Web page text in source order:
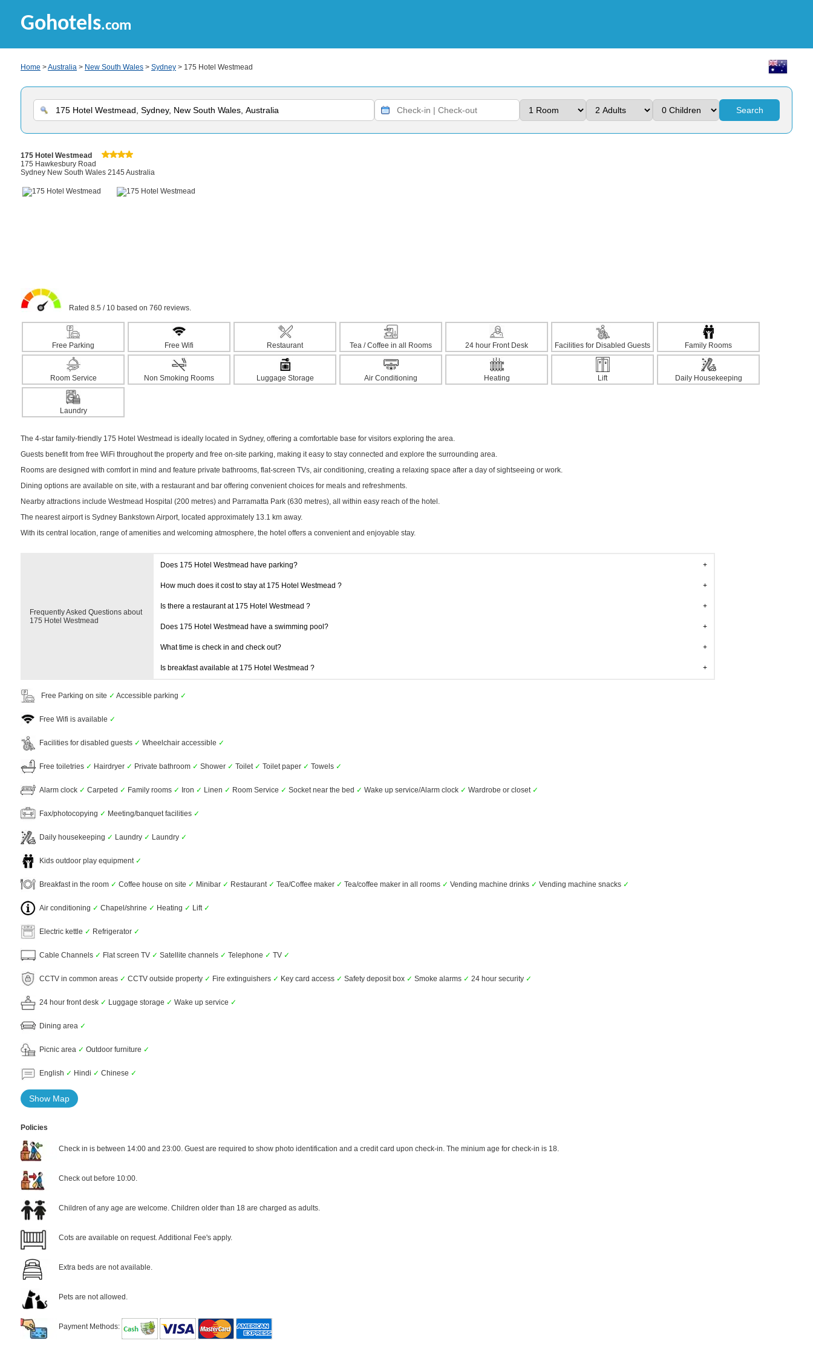
Gohotels.com
Home >Australia > New South Wales > Sydney > 175 Hotel Westmead
Search
175 Hotel Westmead
175 Hawkesbury Road
Sydney New South Wales 2145 Australia
Rated 8.5 / 10 based on 760 reviews.
Free Parking Free Wifi Restaurant Tea / Coffee in all Rooms 24 hour Front Desk Facilities for Disabled Guests Family Rooms
Room Service Non Smoking Rooms Luggage Storage Air Conditioning Heating Lift Daily Housekeeping
Laundry
The 4-star family-friendly 175 Hotel Westmead is ideally located in Sydney, offering a comfortable base for visitors exploring the area.
Guests benefit from free WiFi throughout the property and free on-site parking, making it easy to stay connected and explore the surrounding area.
Rooms are designed with comfort in mind and feature private bathrooms, flat-screen TVs, air conditioning, creating a relaxing space after a day of sightseeing or work.
Dining options are available on site, with a restaurant and bar offering convenient choices for meals and refreshments.
Nearby attractions include Westmead Hospital (200 metres) and Parramatta Park (630 metres), all within easy reach of the hotel.
The nearest airport is Sydney Bankstown Airport, located approximately 13.1 km away.
With its central location, range of amenities and welcoming atmosphere, the hotel offers a convenient and enjoyable stay.
Frequently Asked Questions about
175 Hotel Westmead
Does 175 Hotel Westmead have parking?
How much does it cost to stay at 175 Hotel Westmead ?
Is there a restaurant at 175 Hotel Westmead ?
Does 175 Hotel Westmead have a swimming pool?
What time is check in and check out?
Is breakfast available at 175 Hotel Westmead ?
Free Parking on site ✓ Accessible parking ✓
Free Wifi is available ✓
Facilities for disabled guests ✓ Wheelchair accessible ✓
Free toiletries ✓ Hairdryer ✓ Private bathroom ✓ Shower ✓ Toilet ✓ Toilet paper ✓ Towels ✓
Alarm clock ✓ Carpeted ✓ Family rooms ✓ Iron ✓ Linen ✓ Room Service ✓ Socket near the bed ✓ Wake up service/Alarm clock ✓ Wardrobe or closet ✓
Fax/photocopying ✓ Meeting/banquet facilities ✓
Daily housekeeping ✓ Laundry ✓ Laundry ✓
Kids outdoor play equipment ✓
Breakfast in the room ✓ Coffee house on site ✓ Minibar ✓ Restaurant ✓ Tea/Coffee maker ✓ Tea/coffee maker in all rooms ✓ Vending machine drinks ✓ Vending machine snacks ✓
Air conditioning ✓ Chapel/shrine ✓ Heating ✓ Lift ✓
Electric kettle ✓ Refrigerator ✓
Cable Channels ✓ Flat screen TV ✓ Satellite channels ✓ Telephone ✓ TV ✓
CCTV in common areas ✓ CCTV outside property ✓ Fire extinguishers ✓ Key card access ✓ Safety deposit box ✓ Smoke alarms ✓ 24 hour security ✓
24 hour front desk ✓ Luggage storage ✓ Wake up service ✓
Dining area ✓
Picnic area ✓ Outdoor furniture ✓
English ✓ Hindi ✓ Chinese ✓
Show Map
Policies
Check in is between 14:00 and 23:00. Guest are required to show photo identification and a credit card upon check-in. The minium age for check-in is 18.
Check out before 10:00.
Children of any age are welcome. Children older than 18 are charged as adults.
Cots are available on request. Additional Fee's apply.
Extra beds are not available.
Pets are not allowed.
Payment Methods: